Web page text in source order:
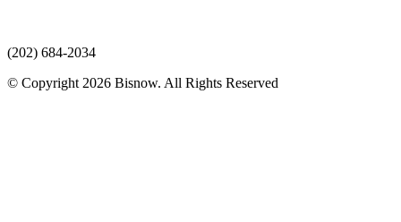
(202) 684-2034
© Copyright 2026 Bisnow. All Rights Reserved